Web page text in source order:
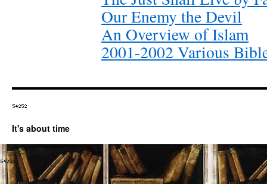
Our Enemy the Devil
An Overview of Islam
2001-2002 Various
It's about time